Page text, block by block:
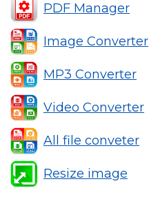
PDF Manager
Image Converter
MP3 Converter
Video Converter
All file conveter
Resize image